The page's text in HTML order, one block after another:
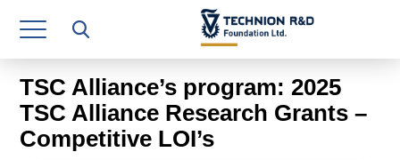
Research Authority
T3
Industry Relations
Continuing Education
TSC Alliance’s program: 2025
TSC Alliance Research Grants –
Competitive LOI’s